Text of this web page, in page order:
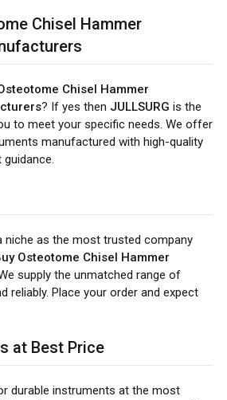
Chisel Hammer
Chisel Hammer
? If yes then JULLSURG is the
to meet your specific needs. We offer
manufactured with high-quality
niche as the most trusted company
Osteotome Chisel Hammer
supply the unmatched range of
reliably. Place your order and expect
at Best Price
durable instruments at the most